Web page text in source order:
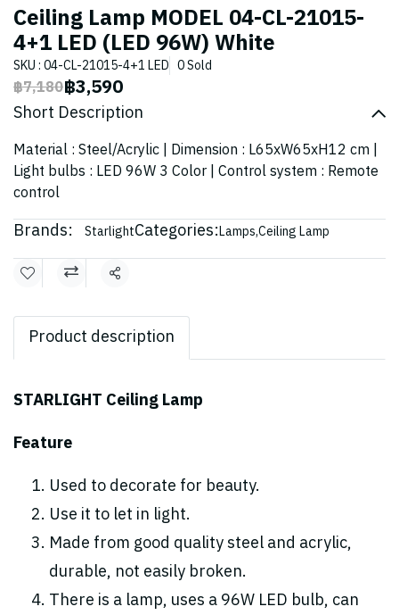
Ceiling Lamp MODEL 04-CL-21015-
4+1 LED (LED 96W) White
SKU : 04-CL-21015-4+1 LED 0 Sold
฿7,180฿3,590
Short Description
Material : Steel/Acrylic | Dimension : L65xW65xH12 cm |
Light bulbs : LED 96W 3 Color | Control system : Remote
control
Brands: StarlightCategories:Lamps,Ceiling Lamp
Share
Product description
STARLIGHT Ceiling Lamp
Feature
Used to decorate for beauty.
Use it to let in light.
Made from good quality steel and acrylic,
durable, not easily broken.
There is a lamp, uses a 96W LED bulb, can